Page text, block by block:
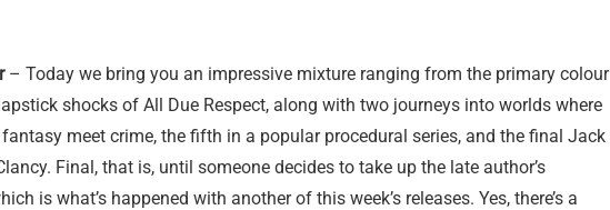
– Today we bring you an impressive mixture ranging from the primary colour
shocks of All Due Respect, along with two journeys into worlds where
meet crime, the fifth in a popular procedural series, and the final Jack
Final, that is, until someone decides to take up the late author’s
is what’s happened with another of this week’s releases. Yes, there’s a